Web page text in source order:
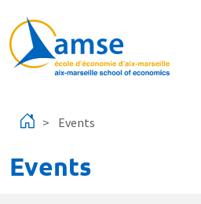
Events
Events